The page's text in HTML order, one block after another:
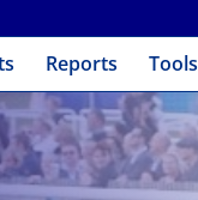
Reports Tools